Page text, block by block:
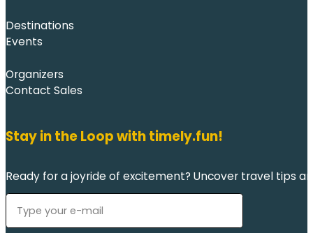
Destinations
Events
Organizers
Contact Sales
Stay in the Loop with timely.fun!
Ready for a joyride of excitement? Uncover travel tips